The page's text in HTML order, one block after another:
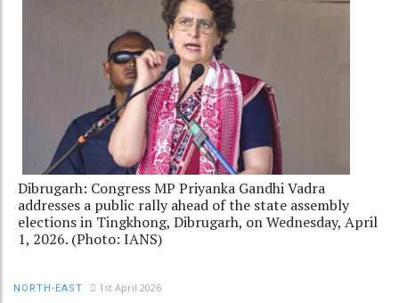
Dibrugarh: Congress MP Priyanka Gandhi Vadra
addresses a public rally ahead of the state assembly
elections in Tingkhong, Dibrugarh, on Wednesday, April
1, 2026. (Photo: IANS)
NORTH-EAST 1st April 2026